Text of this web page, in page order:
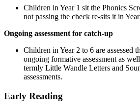
Children in Year 1 sit the Phonics
not passing the check re-sits it in
Ongoing assessment for catch-up
Children in Year 2 to 6 are assessed
ongoing formative assessment as
termly Little Wandle Letters and
assessments.
Early Reading